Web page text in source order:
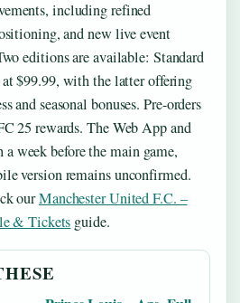
including refined
and new live event
editions are available: Standard
$99.99, with the latter offering
and seasonal bonuses. Pre-orders
25 rewards. The Web App and
week before the main game,
version remains unconfirmed.
ourManchester United F.C. –
& Tickets guide.